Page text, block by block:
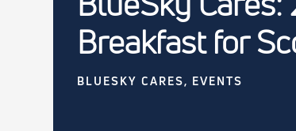
BlueSky Cares:
Breakfast for
BLUESKY CARES, EVENTS